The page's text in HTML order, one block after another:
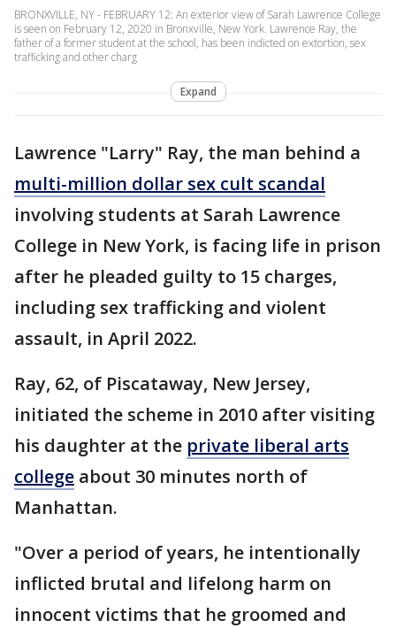
BRONXVILLE, NY - FEBRUARY 12: An exterior view of Sarah Lawrence College
is seen on February 12, 2020 in Bronxville, New York. Lawrence Ray, the
father of a former student at the school, has been indicted on extortion, sex
trafficking and other charg
Expand
Lawrence "Larry" Ray, the man behind a
multi-million dollar sex cult scandal
involving students at Sarah Lawrence
College in New York, is facing life in prison
after he pleaded guilty to 15 charges,
including sex trafficking and violent
assault, in April 2022.
Ray, 62, of Piscataway, New Jersey,
initiated the scheme in 2010 after visiting
his daughter at the private liberal arts
college about 30 minutes north of
Manhattan.
"Over a period of years, he intentionally
inflicted brutal and lifelong harm on
innocent victims that he groomed and